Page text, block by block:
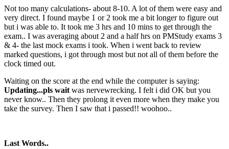
Not too many calculations- about 8-10. A lot of them were easy and
very direct. I found maybe 1 or 2 took me a bit longer to figure out
but i was able to. It took me 3 hrs and 10 mins to get through the
exam.. I was averaging about 2 and a half hrs on PMStudy exams 3
& 4- the last mock exams i took. When i went back to review
marked questions, i got through most but not all of them before the
clock timed out.
Waiting on the score at the end while the computer is saying:
Updating...pls wait was nervewrecking. I felt i did OK but you
never know.. Then they prolong it even more when they make you
take the survey. Then I saw that i passed!! woohoo..
Last Words..